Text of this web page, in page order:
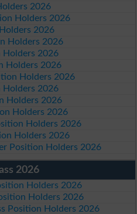
2026
Holders 2026
2026
Holders 2026
Holders 2026
Holders 2026
Holders 2026
Holders 2026
Holders 2026
Holders 2026
Holders 2026
Holders 2026
Position Holders 2026
2026
Holders 2026
Holders 2026
Position Holders 2026